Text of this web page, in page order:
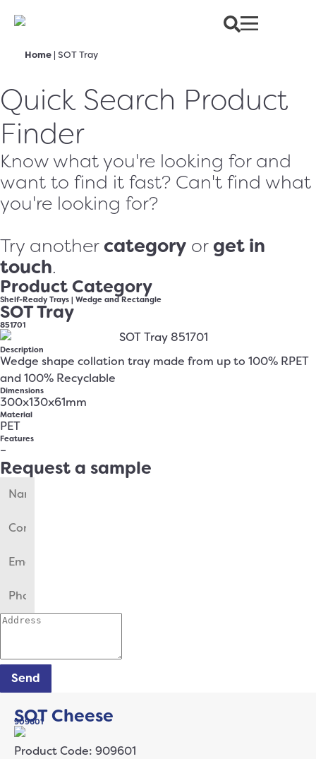
Home | SOT Tray
Quick Search Product
Finder
Know what you're looking for and
want to find it fast? Can't find what
you're looking for?
Try anothercategory or get in
touch.
Product Category
Shelf-Ready Trays | Wedge and Rectangle
SOT Tray
851701
Description
Wedge shape collation tray made from up to 100% RPET
and 100% Recyclable
Dimensions
300x130x61mm
Material
PET
Features
–
Request a sample
Send
SOT Cheese
909601
Product Code: 909601